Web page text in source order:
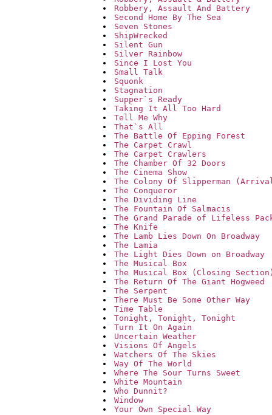
Robbery, Assault And Battery
Second Home By The Sea
Seven Stones
ShipWrecked
Silent Gun
Silver Rainbow
Since I Lost You
Small Talk
Squonk
Stagnation
Supper`s Ready
Taking It All Too Hard
Tell Me Why
That`s All
The Battle Of Epping Forest
The Carpet Crawl
The Carpet Crawlers
The Chamber Of 32 Doors
The Cinema Show
The Colony Of Slipperman
The Conqueror
The Dividing Line
The Fountain Of Salmacis
The Grand Parade of Lifeless
The Knife
The Lamb Lies Down On Broadway
The Lamia
The Light Dies Down on Broadway
The Musical Box
The Musical Box (Closing
The Return Of The Giant Hogweed
The Serpent
There Must Be Some Other Way
Time Table
Tonight, Tonight, Tonight
Turn It On Again
Uncertain Weather
Visions Of Angels
Watchers Of The Skies
Way Of The World
Where The Sour Turns Sweet
White Mountain
Who Dunnit?
Window
Your Own Special Way